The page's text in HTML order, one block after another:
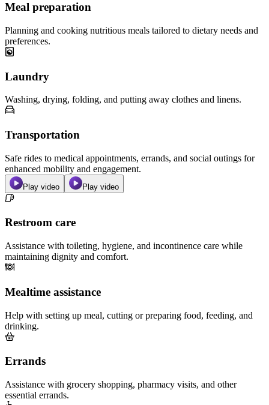
Meal preparation
Planning and cooking nutritious meals tailored to dietary needs and
preferences.
Laundry
Washing, drying, folding, and putting away clothes and linens.
Transportation
Safe rides to medical appointments, errands, and social outings for
enhanced mobility and engagement.
Play video Play video
Restroom care
Assistance with toileting, hygiene, and incontinence care while
maintaining dignity and comfort.
Mealtime assistance
Help with setting up meal, cutting or preparing food, feeding, and
drinking.
Errands
Assistance with grocery shopping, pharmacy visits, and other
essential errands.